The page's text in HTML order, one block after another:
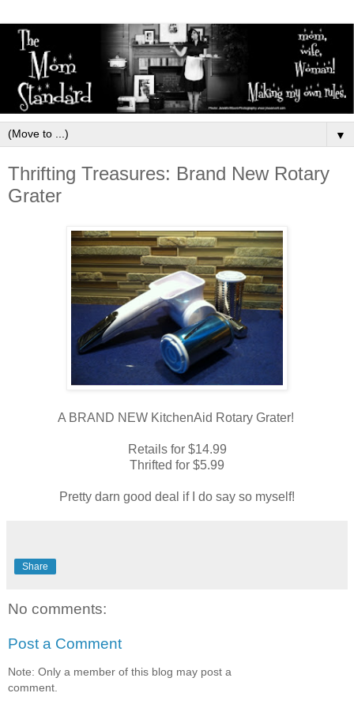
▼
Thrifting Treasures: Brand New Rotary
Grater
A BRAND NEW KitchenAid Rotary Grater!
Retails for $14.99
Thrifted for $5.99
Pretty darn good deal if I do say so myself!
Share
No comments:
Post a Comment
Note: Only a member of this blog may post a
comment.